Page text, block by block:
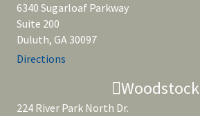
6340 Sugarloaf Parkway
Suite 200
Duluth, GA 30097
Directions
Woodstock
224 River Park North Dr.